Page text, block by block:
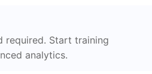
required. Start training
analytics.